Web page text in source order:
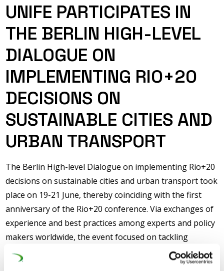
UNIFE PARTICIPATES IN
THE BERLIN HIGH-LEVEL
DIALOGUE ON
IMPLEMENTING RIO+20
DECISIONS ON
SUSTAINABLE CITIES AND
URBAN TRANSPORT
The Berlin High-level Dialogue on implementing Rio+20
decisions on sustainable cities and urban transport took
place on 19-21 June, thereby coinciding with the first
anniversary of the Rio+20 conference. Via exchanges of
experience and best practices among experts and policy
makers worldwide, the event focused on tackling
challenges faced by urbanization and the consequential
increase in transport demand so that the commitments